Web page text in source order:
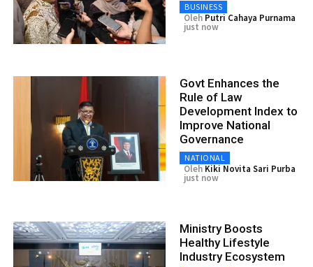
BUSINESS
Oleh Putri Cahaya Purnama
just now
Govt Enhances the
Rule of Law
Development Index to
Improve National
Governance
NATIONAL
Oleh Kiki Novita Sari Purba
just now
Ministry Boosts
Healthy Lifestyle
Industry Ecosystem